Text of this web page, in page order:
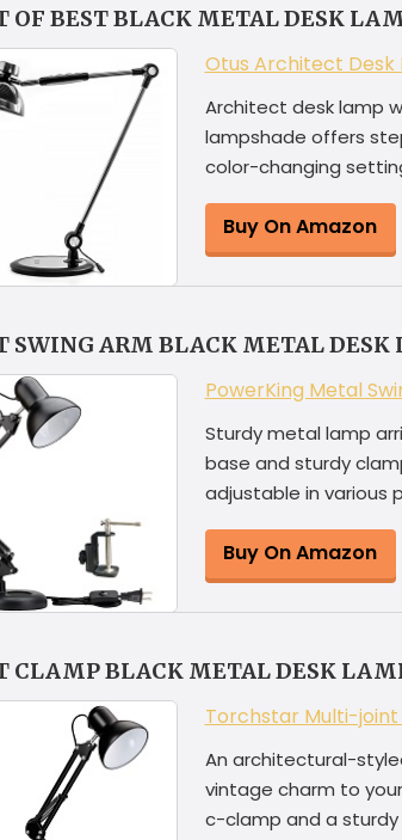
OF BEST BLACK METAL DESK
Otus Architect Desk
Architect desk lamp
lampshade offers
color-changing
Buy On Amazon
SWING ARM BLACK METAL DESK
PowerKing Metal
Sturdy metal lamp
base and sturdy
adjustable in various
Buy On Amazon
CLAMP BLACK METAL DESK
Torchstar Multi-joint
An architectural-
vintage charm to
c-clamp and a sturdy